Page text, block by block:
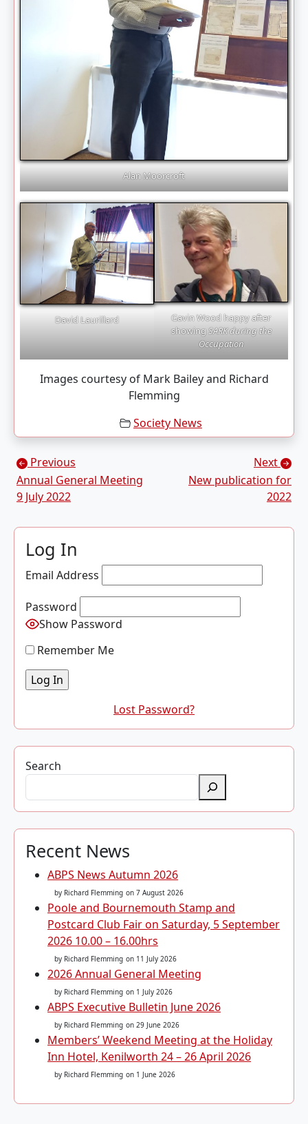
Alan Moorcroft
David Laurillard
Gavin Wood happy after
showingSARK during the
Occupation
Images courtesy of Mark Bailey and Richard
Flemming
Society News
Posts navigation
Previous
Annual General Meeting
9 July 2022
Next
New publication for
2022
Log In
Email Address
Password
Show Password
Remember Me
Lost Password?
Search
Recent News
ABPS News Autumn 2026
by Richard Flemming on 7 August 2026
Poole and Bournemouth Stamp and
Postcard Club Fair on Saturday, 5 September
2026 10.00 – 16.00hrs
by Richard Flemming on 11 July 2026
2026 Annual General Meeting
by Richard Flemming on 1 July 2026
ABPS Executive Bulletin June 2026
by Richard Flemming on 29 June 2026
Members’ Weekend Meeting at the Holiday
Inn Hotel, Kenilworth 24 – 26 April 2026
by Richard Flemming on 1 June 2026